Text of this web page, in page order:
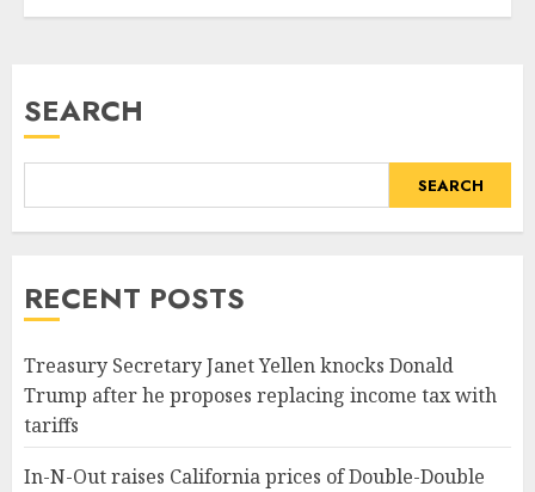
Germany Source...
SEARCH
SEARCH
RECENT POSTS
Treasury Secretary Janet Yellen knocks Donald
Trump after he proposes replacing income tax with
tariffs
In-N-Out raises California prices of Double-Double